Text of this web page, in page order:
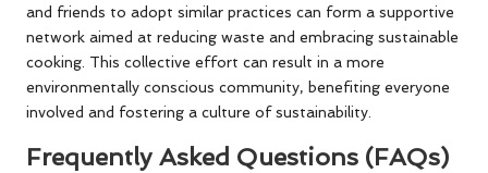
and friends to adopt similar practices can form a supportive
network aimed at reducing waste and embracing sustainable
cooking. This collective effort can result in a more
environmentally conscious community, benefiting everyone
involved and fostering a culture of sustainability.
Frequently Asked Questions (FAQs)